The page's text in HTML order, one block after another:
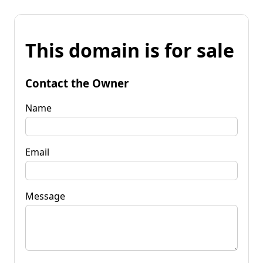
This domain is for sale
Contact the Owner
Name
Email
Message